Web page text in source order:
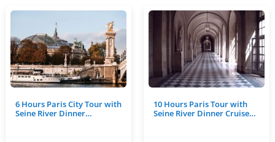
6 Hours Paris City Tour with
Seine River Dinner…
10 Hours Paris Tour with
Seine River Dinner Cruise…